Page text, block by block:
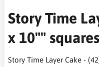
Story Time
x 10""
Story Time Layer Cake -